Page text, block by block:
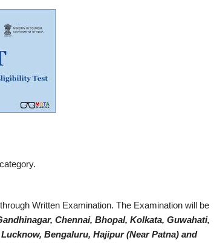
Written Examination. The Examination will be
Chennai, Bhopal, Kolkata, Guwahati,
Bengaluru, Hajipur (Near Patna) and